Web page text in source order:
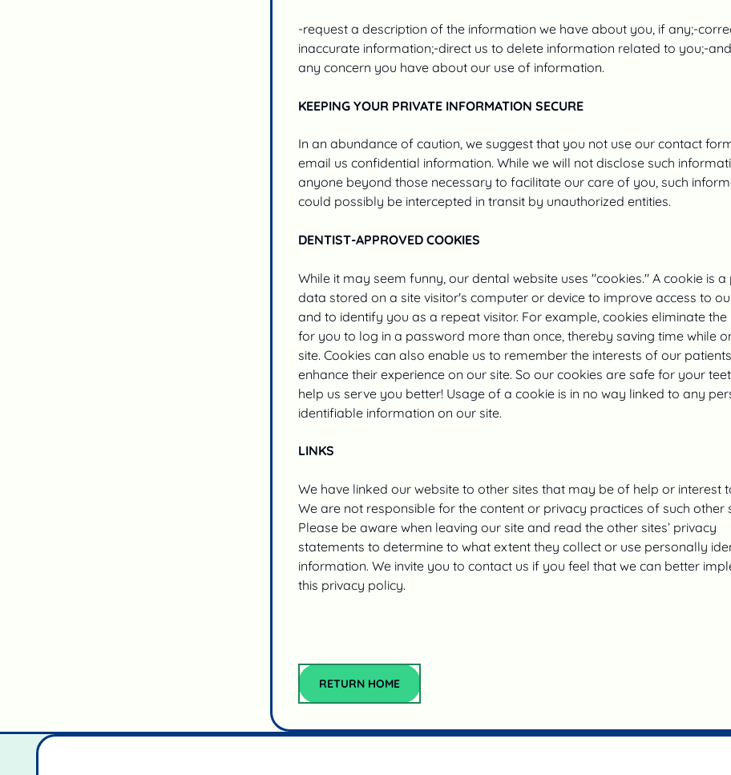
-request a description of the information we have about you, if any;-
inaccurate information;-direct us to delete information related to you;-
any concern you have about our use of information.
KEEPING YOUR PRIVATE INFORMATION SECURE
In an abundance of caution, we suggest that you not use our contact
email us confidential information. While we will not disclose such
anyone beyond those necessary to facilitate our care of you, such
could possibly be intercepted in transit by unauthorized entities.
DENTIST-APPROVED COOKIES
While it may seem funny, our dental website uses "cookies." A cookie is a
data stored on a site visitor's computer or device to improve access to
and to identify you as a repeat visitor. For example, cookies eliminate the
for you to log in a password more than once, thereby saving time while
site. Cookies can also enable us to remember the interests of our
enhance their experience on our site. So our cookies are safe for your
help us serve you better! Usage of a cookie is in no way linked to any
identifiable information on our site.
LINKS
We have linked our website to other sites that may be of help or interest
We are not responsible for the content or privacy practices of such other
Please be aware when leaving our site and read the other sites’ privacy
statements to determine to what extent they collect or use personally
information. We invite you to contact us if you feel that we can better
this privacy policy.‍
Return Home
RETURN HOME